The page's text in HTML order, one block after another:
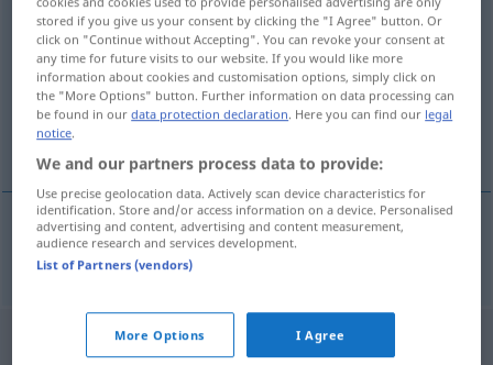
Planwirtschaftf <Planwirtschaft;-en >
Overview of all translations
(For more details, click/tap on the translation)
plansko gospodarstvo
planskogospodarstvo Planwirtschaft
stored if you give us your consent by clicking the "I Agree" button. Or
click on "Continue without Accepting". You can revoke your consent at
any time for future visits to our website. If you would like more
information about cookies and customisation options, simply click on
the "More Options" button. Further information on data processing can
be found in ourdata protection declaration. Here you can find our legal
notice.
We and our partners process data to provide:
Use precise geolocation data. Actively scan device characteristics for
identification. Store and/or access information on a device. Personalised
advertising and content, advertising and content measurement,
audience research and services development.
List of Partners (vendors)
More Options I Agree